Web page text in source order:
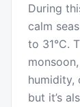
During
calm
to 31°C.
humidity,
but it’s